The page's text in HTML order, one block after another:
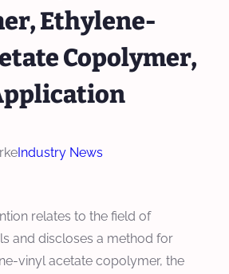
Ethylene-
Copolymer,
Industry News
relates to the field of
and discloses a method for
vinyl acetate copolymer, the